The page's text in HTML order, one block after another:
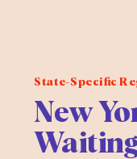
State-Specific
New